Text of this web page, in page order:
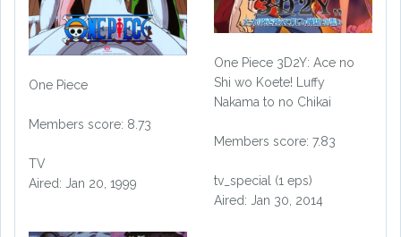
One Piece
Members score: 8.73
TV
Aired: Jan 20, 1999
One Piece 3D2Y: Ace no
Shi wo Koete! Luffy
Nakama to no Chikai
Members score: 7.83
tv_special (1 eps)
Aired: Jan 30, 2014